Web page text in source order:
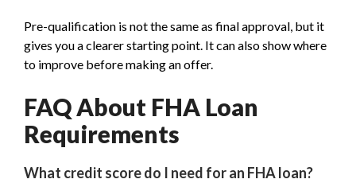
Pre-qualification is not the same as final approval, but it
gives you a clearer starting point. It can also show where
to improve before making an offer.
FAQ About FHA Loan
Requirements
What credit score do I need for an FHA loan?